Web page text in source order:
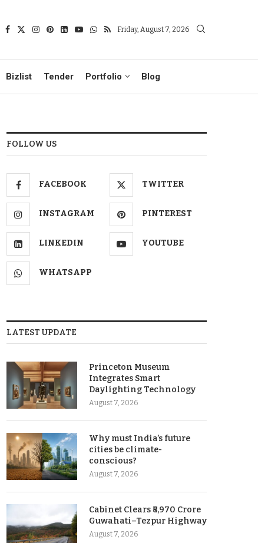
Friday, August 7, 2026
Bizlist Tender Portfolio Blog
FOLLOW US
FACEBOOK TWITTER
INSTAGRAM PINTEREST
LINKEDIN YOUTUBE
WHATSAPP
LATEST UPDATE
Princeton Museum
Integrates Smart
Daylighting Technology
August 7, 2026
Why must India’s future
cities be climate-
conscious?
August 7, 2026
Cabinet Clears ₹8,970 Crore
Guwahati–Tezpur Highway
August 7, 2026